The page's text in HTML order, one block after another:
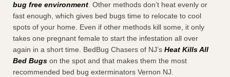
bug free environment. Other methods don’t heat evenly or
fast enough, which gives bed bugs time to relocate to cool
spots of your home. Even if other methods kill some, it only
takes one pregnant female to start the infestation all over
again in a short time. BedBug Chasers of NJ’s Heat Kills All
Bed Bugs on the spot and that makes them the most
recommended bed bug exterminators Vernon NJ.